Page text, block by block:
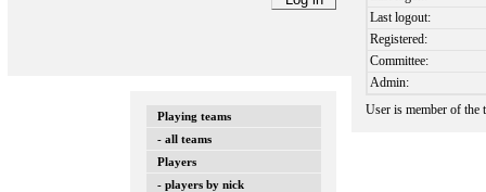
Playing teams
- all teams
Players
- players by nick
Last logout:
Registered:
Committee:
Admin:
User is member of the